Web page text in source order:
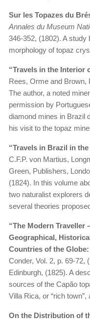
Sur les Topazes du
Annales du Museum
346-352, (1802). A
morphology of topaz
“Travels in the Interior
Rees, Orme and Brown,
The author, a noted
permission by
diamond mines in Brazil
his visit to the topaz
“Travels in Brazil in the
C.F.P. von Martius,
Green, Publishers,
(1824). In this volume
two naturalist explorers
several theories
“The Modern Traveller
Geographical,
Countries of the
Conder, Vol. 2, p. 69-72,
Edinburgh, (1825). A
sources of the Capão
Villa Rica, or “rich town”,
On the Distribution of